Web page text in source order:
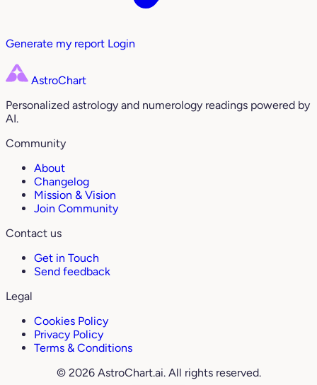
Generate my report Login
AstroChart
Personalized astrology and numerology readings powered by
AI.
Community
About
Changelog
Mission & Vision
Join Community
Contact us
Get in Touch
Send feedback
Legal
Cookies Policy
Privacy Policy
Terms & Conditions
© 2026 AstroChart.ai. All rights reserved.